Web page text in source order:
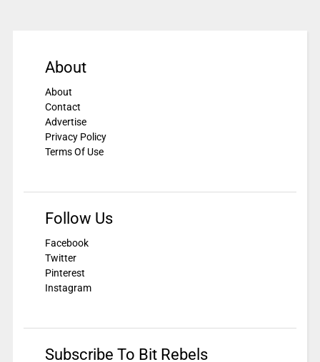
About
About
Contact
Advertise
Privacy Policy
Terms Of Use
Follow Us
Facebook
Twitter
Pinterest
Instagram
Subscribe To Bit Rebels